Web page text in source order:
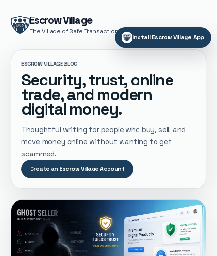
Escrow Village
The Village of Safe Transactions
ESCROW VILLAGE BLOG
Security, trust, online
trade, and modern
digital money.
Thoughtful writing for people who buy, sell, and
move money online without wanting to get
scammed.
Create an Escrow Village Account
Install Escrow Village App